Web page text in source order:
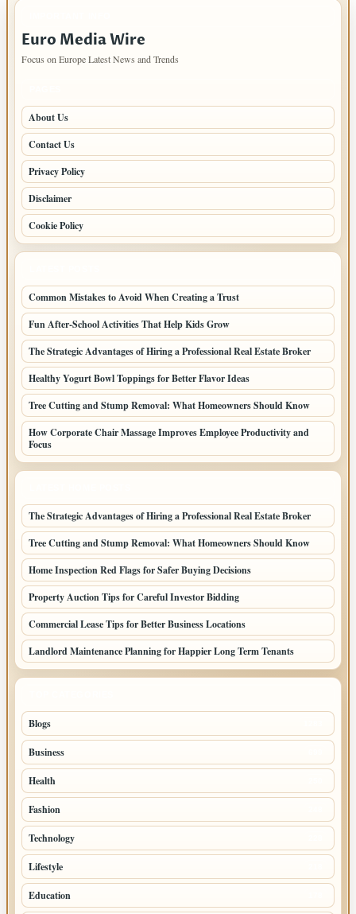
Euro Media Wire
Focus on Europe Latest News and Trends
About Us
Contact Us
Privacy Policy
Disclaimer
Cookie Policy
Common Mistakes to Avoid When Creating a Trust
Fun After-School Activities That Help Kids Grow
The Strategic Advantages of Hiring a Professional Real Estate Broker
Healthy Yogurt Bowl Toppings for Better Flavor Ideas
Tree Cutting and Stump Removal: What Homeowners Should Know
How Corporate Chair Massage Improves Employee Productivity and
Focus
The Strategic Advantages of Hiring a Professional Real Estate Broker
Tree Cutting and Stump Removal: What Homeowners Should Know
Home Inspection Red Flags for Safer Buying Decisions
Property Auction Tips for Careful Investor Bidding
Commercial Lease Tips for Better Business Locations
Landlord Maintenance Planning for Happier Long Term Tenants
Blogs
Business
Health
Fashion
Technology
Lifestyle
Education